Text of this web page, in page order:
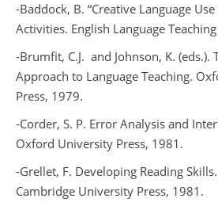
-Baddock, B. “Creative Language
Activities. English Language
-Brumfit, C.J. and Johnson, K. (eds.).
Approach to Language Teaching.
Press, 1979.
-Corder, S. P. Error Analysis and
Oxford University Press, 1981.
-Grellet, F. Developing Reading Skills
Cambridge University Press, 1981.